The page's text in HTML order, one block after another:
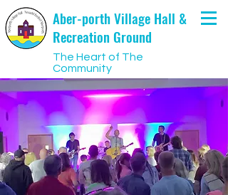
Aber-porth Village Hall &
Recreation Ground
The Heart of The
Community